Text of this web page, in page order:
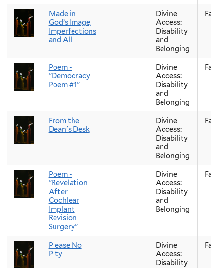
Made in
God’s Image,
Imperfections
and All
Divine
Access:
Disability
and
Belonging
Fall
Poem -
"Democracy
Poem #1"
Divine
Access:
Disability
and
Belonging
Fall
From the
Dean's Desk
Divine
Access:
Disability
and
Belonging
Fall
Poem -
"Revelation
After
Cochlear
Implant
Revision
Surgery"
Divine
Access:
Disability
and
Belonging
Fall
Please No
Pity
Divine
Access:
Disability
Fall